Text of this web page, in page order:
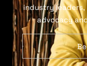
industry
advocacy